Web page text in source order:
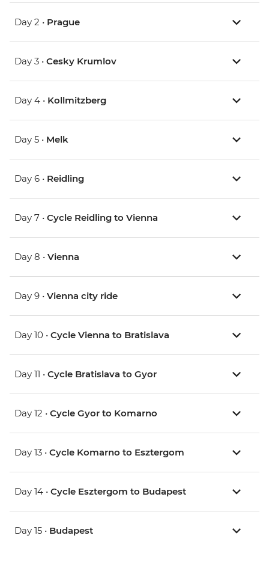
Day 2 • Prague
Day 3 • Cesky Krumlov
Day 4 • Kollmitzberg
Day 5 • Melk
Day 6 • Reidling
Day 7 • Cycle Reidling to Vienna
Day 8 • Vienna
Day 9 • Vienna city ride
Day 10 • Cycle Vienna to Bratislava
Day 11 • Cycle Bratislava to Gyor
Day 12 • Cycle Gyor to Komarno
Day 13 • Cycle Komarno to Esztergom
Day 14 • Cycle Esztergom to Budapest
Day 15 • Budapest